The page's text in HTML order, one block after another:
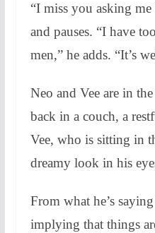
“I miss you asking
and pauses. “I have
men,” he adds. “It’s
Neo and Vee are in
back in a couch, a
Vee, who is sitting in
dreamy look in his
From what he’s
implying that things